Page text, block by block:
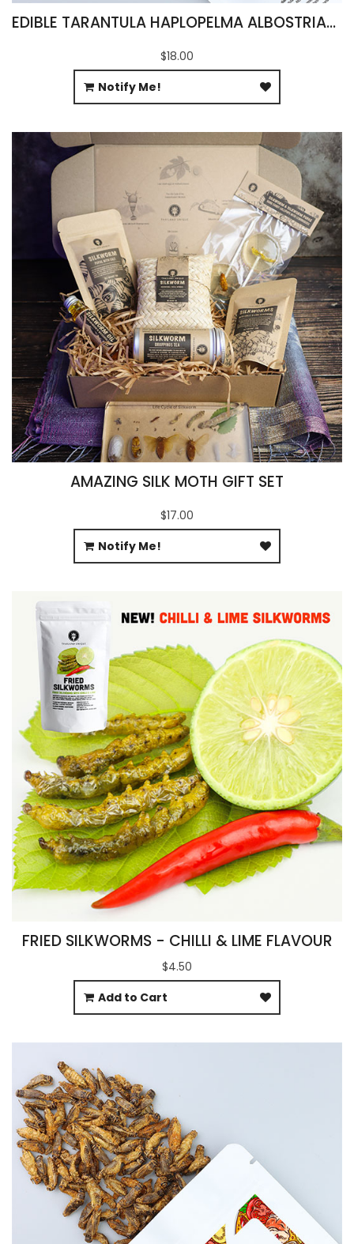
EDIBLE TARANTULA HAPLOPELMA ALBOSTRIATUM
$18.00
Notify Me!
AMAZING SILK MOTH GIFT SET
$17.00
Notify Me!
FRIED SILKWORMS - CHILLI & LIME FLAVOUR
$4.50
Add to Cart